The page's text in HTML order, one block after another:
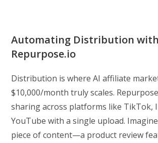
Automating Distribution with
Repurpose.io
Distribution is where AI affiliate
$10,000/month truly scales.
sharing across platforms like TikTok,
YouTube with a single upload.
piece of content—a product review